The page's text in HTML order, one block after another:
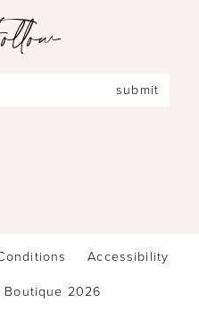
submit
Accessibility
Boutique 2026